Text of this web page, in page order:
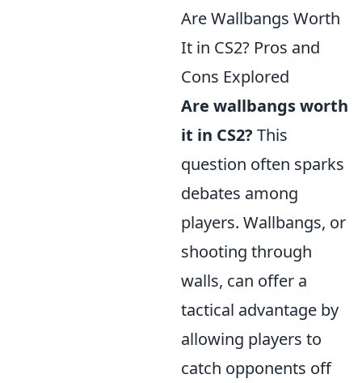
Are Wallbangs Worth
It in CS2? Pros and
Cons Explored
Are wallbangs worth
it in CS2? This
question often sparks
debates among
players. Wallbangs, or
shooting through
walls, can offer a
tactical advantage by
allowing players to
catch opponents off